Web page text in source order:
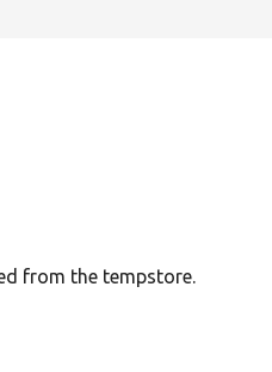
from the tempstore.